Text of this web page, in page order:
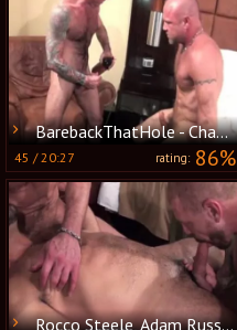
BarebackThatHole - Chad Brock & Nick Moretti
45 /20:27 rating:86%
Rocco Steele, Adam Russo And Chad Brock (RAR P4)